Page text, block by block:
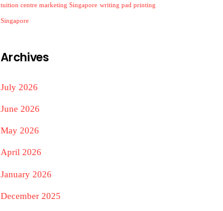
tuition centre marketing Singapore writing pad printing
Singapore
Archives
July 2026
June 2026
May 2026
April 2026
January 2026
December 2025